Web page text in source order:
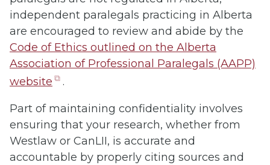
independent paralegals practicing in Alberta
are encouraged to review and abide by the
Code of Ethics outlined on the Alberta
Association of Professional Paralegals (AAPP)
website
new
tab)
.
Part of maintaining confidentiality involves
ensuring that your research, whether from
Westlaw or CanLII, is accurate and
accountable by properly citing sources and